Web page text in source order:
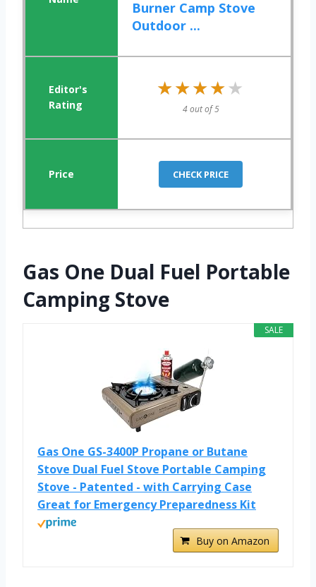
Burner Camp Stove
Outdoor ...
★★★★★
★★★★★
4 out of 5
CHECK PRICE
Gas One Dual Fuel Portable
Camping Stove
SALE
Gas One GS-3400P Propane or Butane
Stove Dual Fuel Stove Portable Camping
Stove - Patented - with Carrying Case
Great for Emergency Preparedness Kit
Buy on Amazon